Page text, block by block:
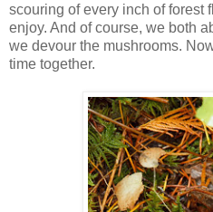
scouring of every inch of forest
enjoy. And of course, we both
we devour the mushrooms.
time together.